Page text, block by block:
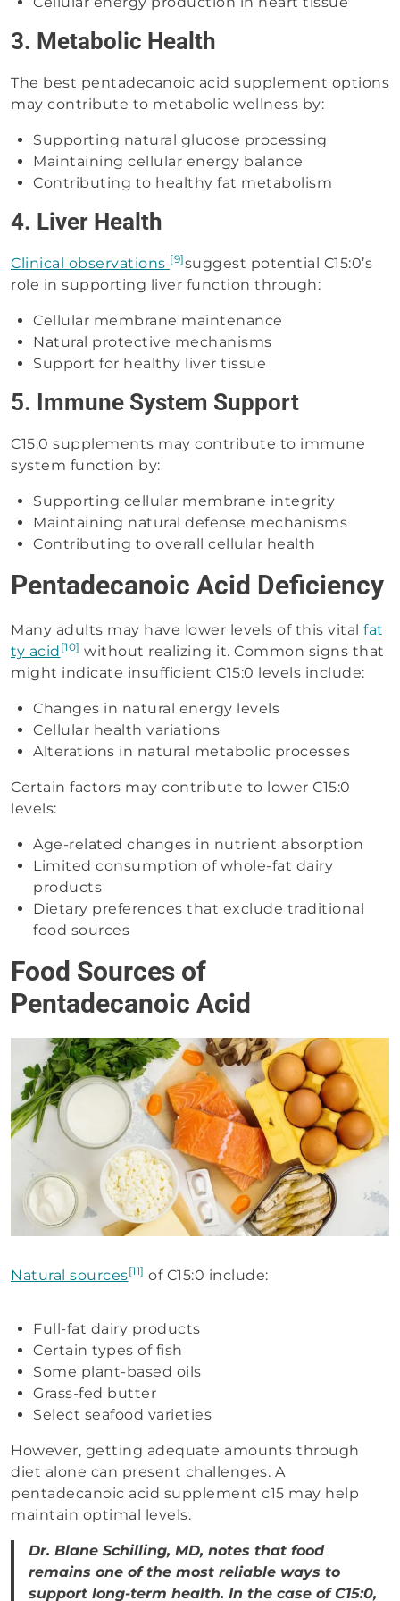
3. Metabolic Health
The best pentadecanoic acid supplement options
may contribute to metabolic wellness by:
Supporting natural glucose processing
Maintaining cellular energy balance
Contributing to healthy fat metabolism
4. Liver Health
Clinical observations [9]suggest potential C15:0’s
role in supporting liver function through:
Cellular membrane maintenance
Natural protective mechanisms
Support for healthy liver tissue
5. Immune System Support
C15:0 supplements may contribute to immune
system function by:
Supporting cellular membrane integrity
Maintaining natural defense mechanisms
Contributing to overall cellular health
Pentadecanoic Acid Deficiency
Many adults may have lower levels of this vital fat
ty acid [10] without realizing it. Common signs that
might indicate insufficient C15:0 levels include:
Changes in natural energy levels
Cellular health variations
Alterations in natural metabolic processes
Certain factors may contribute to lower C15:0
levels:
Age-related changes in nutrient absorption
Limited consumption of whole-fat dairy
products
Dietary preferences that exclude traditional
food sources
Food Sources of
Pentadecanoic Acid
Natural sources[11] of C15:0 include:
Full-fat dairy products
Certain types of fish
Some plant-based oils
Grass-fed butter
Select seafood varieties
However, getting adequate amounts through
diet alone can present challenges. A
pentadecanoic acid supplement c15 may help
maintain optimal levels.
Dr. Blane Schilling, MD, notes that food
remains one of the most reliable ways to
support long-term health. In the case of C15:0,